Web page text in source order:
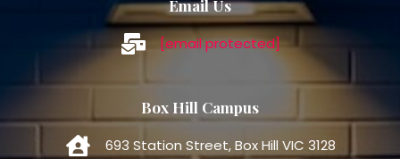
Email Us
[email protected]
Box Hill Campus
693 Station Street, Box Hill VIC 3128